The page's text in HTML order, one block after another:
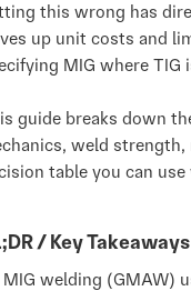
this wrong has
up unit costs and
MIG where
guide breaks down
weld
table you can
/ Key Takeaways
MIG welding (GMAW)